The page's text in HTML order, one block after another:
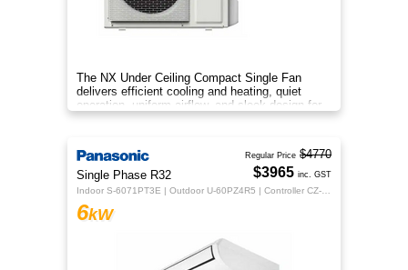
The NX Under Ceiling Compact Single Fan
delivers efficient cooling and heating, quiet
operation, uniform airflow, and sleek design for
year‑round indoor comfort
Single Phase R32
6kW
Regular Price $4770
$3965 inc. GST